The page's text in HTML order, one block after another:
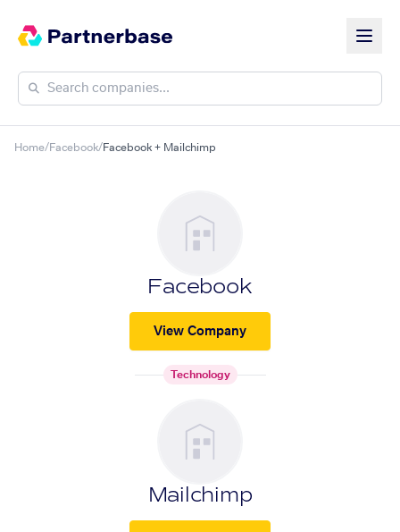
Home/Facebook/Facebook + Mailchimp
Facebook
View Company
Technology
Mailchimp